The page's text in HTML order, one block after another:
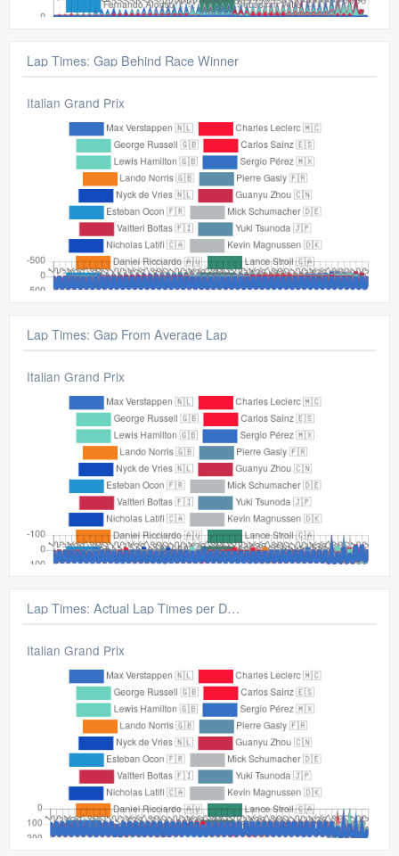
Lap Times: Gap Behind Race Winner
Italian Grand Prix
Lap Times: Gap From Average Lap
Italian Grand Prix
Lap Times: Actual Lap Times per Driver